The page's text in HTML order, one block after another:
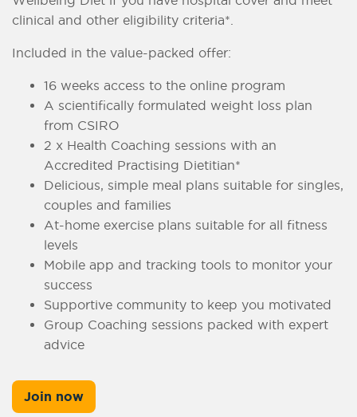
clinical and other eligibility criteria*.
Included in the value-packed offer:
16 weeks access to the online program
A scientifically formulated weight loss plan
from CSIRO
2 x Health Coaching sessions with an
Accredited Practising Dietitian*
Delicious, simple meal plans suitable for singles,
couples and families
At-home exercise plans suitable for all fitness
levels
Mobile app and tracking tools to monitor your
success
Supportive community to keep you motivated
Group Coaching sessions packed with expert
advice
Join now